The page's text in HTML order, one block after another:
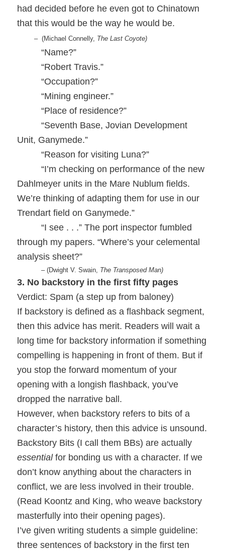
had decided before he even got to Chinatown
that this would be the way he would be.
– (Michael Connelly, The Last Coyote)
“Name?”
“Robert Travis.”
“Occupation?”
“Mining engineer.”
“Place of residence?”
“Seventh Base, Jovian Development
Unit, Ganymede.”
“Reason for visiting Luna?”
“I’m checking on performance of the new
Dahlmeyer units in the Mare Nublum fields.
We’re thinking of adapting them for use in our
Trendart field on Ganymede.”
“I see . . .” The port inspector fumbled
through my papers. “Where’s your celemental
analysis sheet?”
– (Dwight V. Swain, The Transposed Man)
3. No backstory in the first fifty pages
Verdict: Spam (a step up from baloney)
If backstory is defined as a flashback segment,
then this advice has merit. Readers will wait a
long time for backstory information if something
compelling is happening in front of them. But if
you stop the forward momentum of your
opening with a longish flashback, you’ve
dropped the narrative ball.
However, when backstory refers to bits of a
character’s history, then this advice is unsound.
Backstory Bits (I call them BBs) are actually
essentialfor bonding us with a character. If we
don’t know anything about the characters in
conflict, we are less involved in their trouble.
(Read Koontz and King, who weave backstory
masterfully into their opening pages).
I’ve given writing students a simple guideline:
three sentences of backstory in the first ten